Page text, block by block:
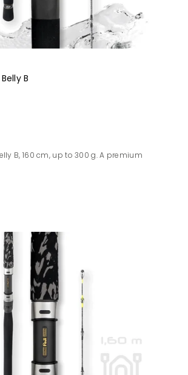
B
B, 160 cm, up to 300 g. A premium